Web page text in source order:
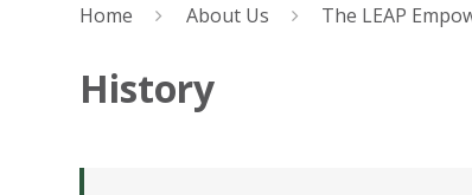
Home About Us The LEAP
History